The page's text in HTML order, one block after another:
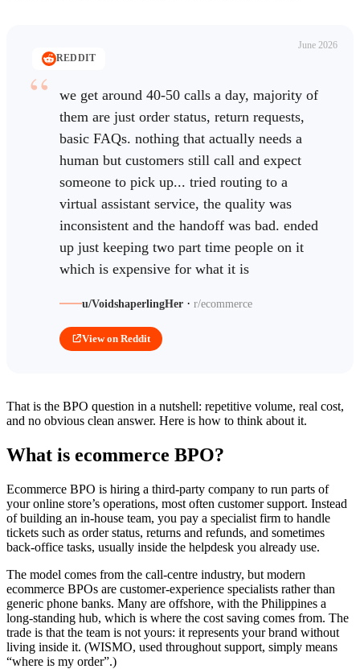
June 2026
REDDIT
we get around 40-50 calls a day, majority of
them are just order status, return requests,
basic FAQs. nothing that actually needs a
human but customers still call and expect
someone to pick up... tried routing to a
virtual assistant service, the quality was
inconsistent and the handoff was bad. ended
up just keeping two part time people on it
which is expensive for what it is
u/VoidshaperlingHer · r/ecommerce
View on Reddit
That is the BPO question in a nutshell: repetitive volume, real cost,
and no obvious clean answer. Here is how to think about it.
What is ecommerce BPO?
Ecommerce BPO is hiring a third-party company to run parts of
your online store’s operations, most often customer support. Instead
of building an in-house team, you pay a specialist firm to handle
tickets such as order status, returns and refunds, and sometimes
back-office tasks, usually inside the helpdesk you already use.
The model comes from the call-centre industry, but modern
ecommerce BPOs are customer-experience specialists rather than
generic phone banks. Many are offshore, with the Philippines a
long-standing hub, which is where the cost saving comes from. The
trade is that the team is not yours: it represents your brand without
living inside it. (WISMO, used throughout support, simply means
“where is my order”.)